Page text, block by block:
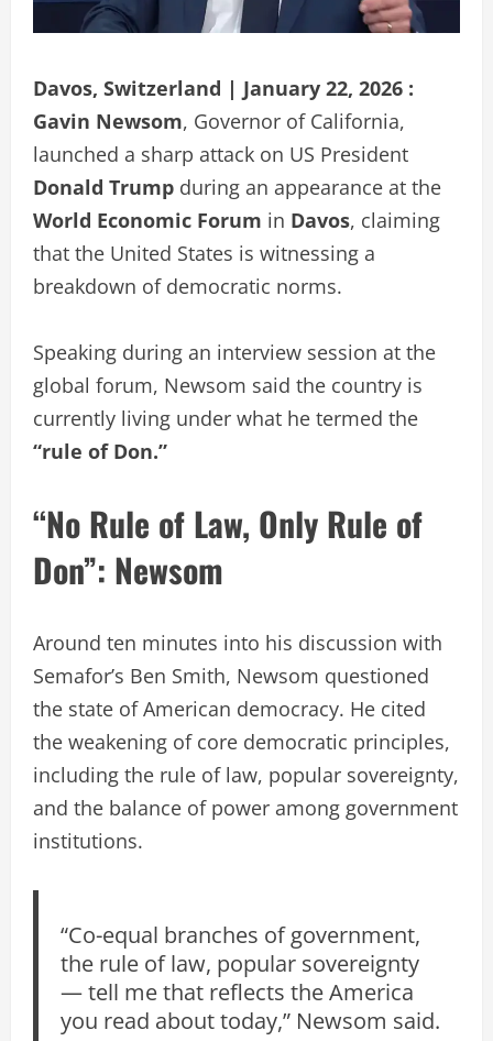
Davos, Switzerland | January 22, 2026 :
Gavin Newsom, Governor of California,
launched a sharp attack on US President
Donald Trump during an appearance at the
World Economic Forum in Davos, claiming
that the United States is witnessing a
breakdown of democratic norms.
Speaking during an interview session at the
global forum, Newsom said the country is
currently living under what he termed the
“rule of Don.”
“No Rule of Law, Only Rule of
Don”: Newsom
Around ten minutes into his discussion with
Semafor’s Ben Smith, Newsom questioned
the state of American democracy. He cited
the weakening of core democratic principles,
including the rule of law, popular sovereignty,
and the balance of power among government
institutions.
“Co-equal branches of government,
the rule of law, popular sovereignty
— tell me that reflects the America
you read about today,” Newsom said.